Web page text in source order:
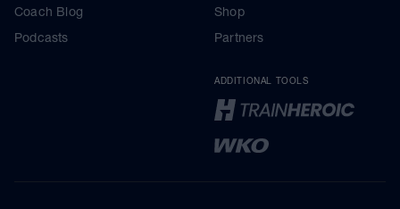
Coach Blog
Podcasts
Shop
Partners
ADDITIONAL TOOLS